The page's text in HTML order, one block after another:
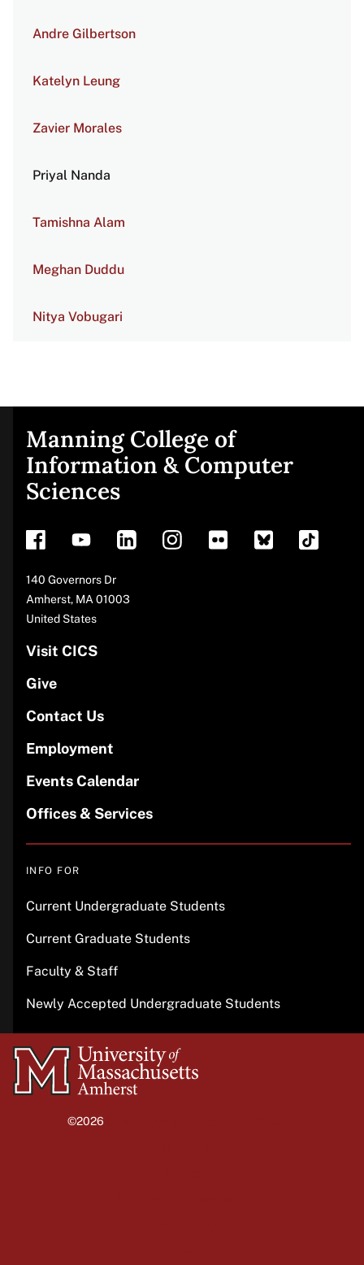
Andre Gilbertson
Katelyn Leung
Zavier Morales
Priyal Nanda
Tamishna Alam
Meghan Duddu
Nitya Vobugari
Site
footer
Manning College of
Information & Computer
Sciences
Address
140 Governors Dr
Amherst, MA01003
United States
Visit CICS
Give
Contact Us
Employment
Events Calendar
Offices & Services
INFO FOR
Current Undergraduate Students
Current Graduate Students
Faculty & Staff
Newly Accepted Undergraduate Students
University
of
©2026